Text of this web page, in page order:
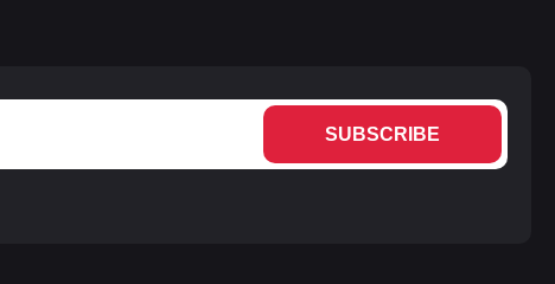
SUBSCRIBE